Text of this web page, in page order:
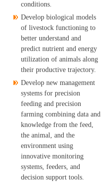
conditions.
Develop biological models
of livestock functioning to
better understand and
predict nutrient and energy
utilization of animals along
their productive trajectory.
Develop new management
systems for precision
feeding and precision
farming combining data and
knowledge from the feed,
the animal, and the
environment using
innovative monitoring
systems, feeders, and
decision support tools.